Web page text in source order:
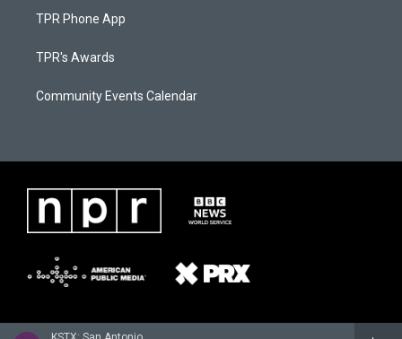
TPR Phone App
TPR's Awards
Community Events Calendar